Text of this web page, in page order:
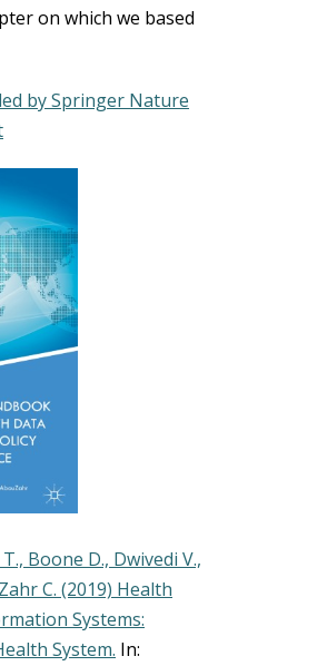
on which we based
by Springer Nature
Boone D., Dwivedi V.,
C. (2019) Health
Systems:
System. In: